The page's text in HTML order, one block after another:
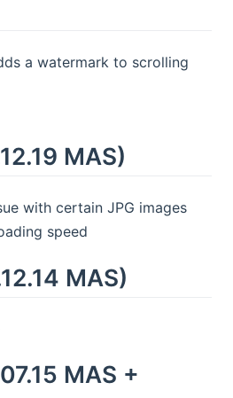
a watermark to scrolling
MAS)
with certain JPG images
speed
MAS)
MAS +